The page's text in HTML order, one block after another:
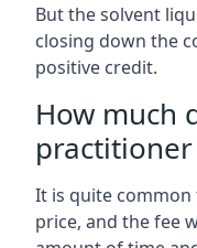
But the solvent
closing down the
positive credit.
How much
practitioner
It is quite
price, and the fee